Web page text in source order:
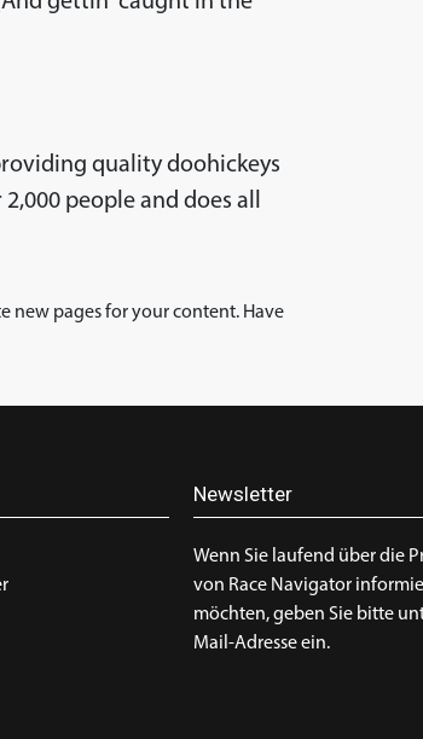
quality doohickeys
people and does all
new pages for your content. Have
Newsletter
Wenn Sie laufend über die
von Race Navigator
möchten, geben Sie bitte
Mail-Adresse ein.